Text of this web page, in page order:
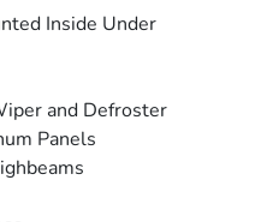
Inside Under
and Defroster
Panels